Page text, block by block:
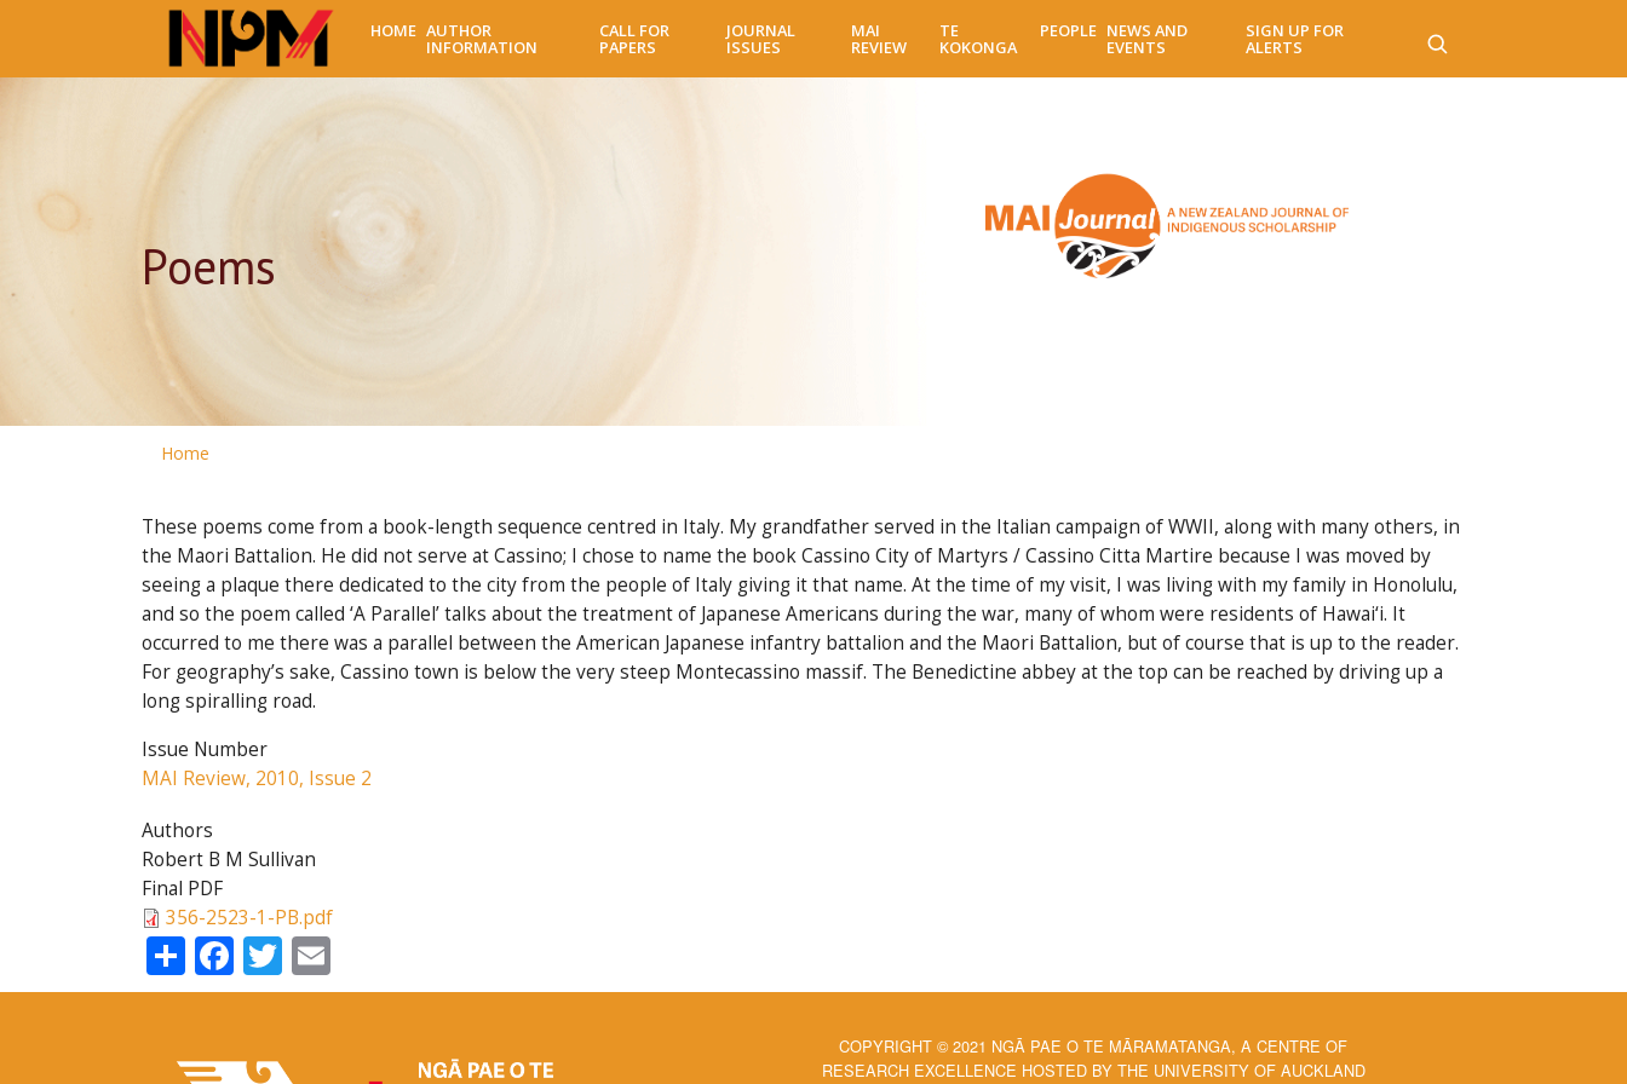
main
HOME AUTHOR
INFORMATION
CALL FOR
PAPERS
JOURNAL
ISSUES
MAI
REVIEW
TE
KOKONGA
PEOPLE NEWS AND
EVENTS
SIGN UP FOR
ALERTS
Poems
Home
These poems come from a book-length sequence centred in Italy. My grandfather served in the Italian campaign of WWII, along with many others, in
the Maori Battalion. He did not serve at Cassino; I chose to name the book Cassino City of Martyrs / Cassino Citta Martire because I was moved by
seeing a plaque there dedicated to the city from the people of Italy giving it that name. At the time of my visit, I was living with my family in Honolulu,
and so the poem called ‘A Parallel’ talks about the treatment of Japanese Americans during the war, many of whom were residents of Hawai‘i. It
occurred to me there was a parallel between the American Japanese infantry battalion and the Maori Battalion, but of course that is up to the reader.
For geography’s sake, Cassino town is below the very steep Montecassino massif. The Benedictine abbey at the top can be reached by driving up a
long spiralling road.
Issue Number
MAI Review, 2010, Issue 2
Authors
Robert B M Sullivan
Final PDF
356-2523-1-PB.pdf
ShareFacebook
Twitter
COPYRIGHT © 2021 NGĀ PAE O TE MĀRAMATANGA, A CENTRE OF
RESEARCH EXCELLENCE HOSTED BY THE UNIVERSITY OF AUCKLAND